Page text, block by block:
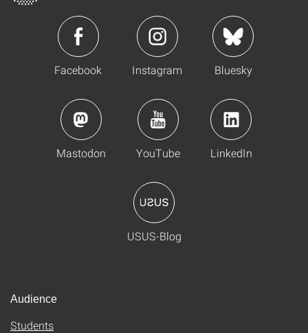
Facebook Instagram Bluesky
Mastodon YouTube LinkedIn
USUS-Blog
Audience
Students